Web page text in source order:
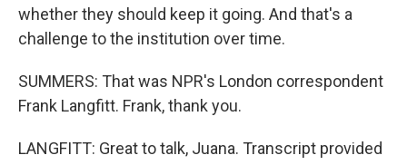
whether they should keep it going. And that's a
challenge to the institution over time.
SUMMERS: That was NPR's London correspondent
Frank Langfitt. Frank, thank you.
LANGFITT: Great to talk, Juana. Transcript provided